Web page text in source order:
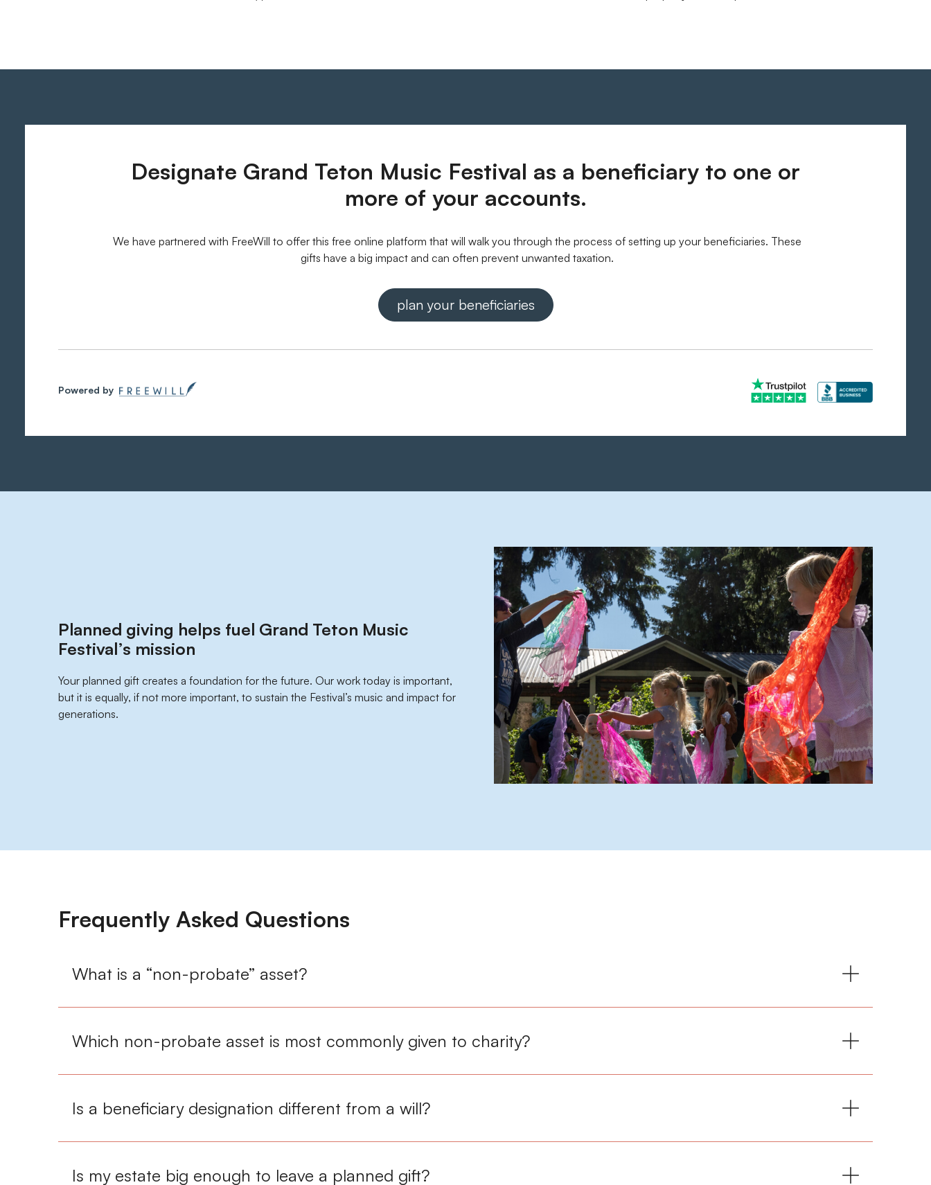
Designate Grand Teton Music Festival as a beneficiary to one or
more of your accounts.
We have partnered with FreeWill to offer this free online platform that will walk you through the process of setting up your beneficiaries. These
gifts have a big impact and can often prevent unwanted taxation.
plan your beneficiaries
Powered by
Planned giving helps fuel Grand Teton Music
Festival’s mission
Your planned gift creates a foundation for the future. Our work today is important,
but it is equally, if not more important, to sustain the Festival’s music and impact for
generations.
Frequently Asked Questions
What is a “non-probate” asset?
Which non-probate asset is most commonly given to charity?
Is a beneficiary designation different from a will?
Is my estate big enough to leave a planned gift?